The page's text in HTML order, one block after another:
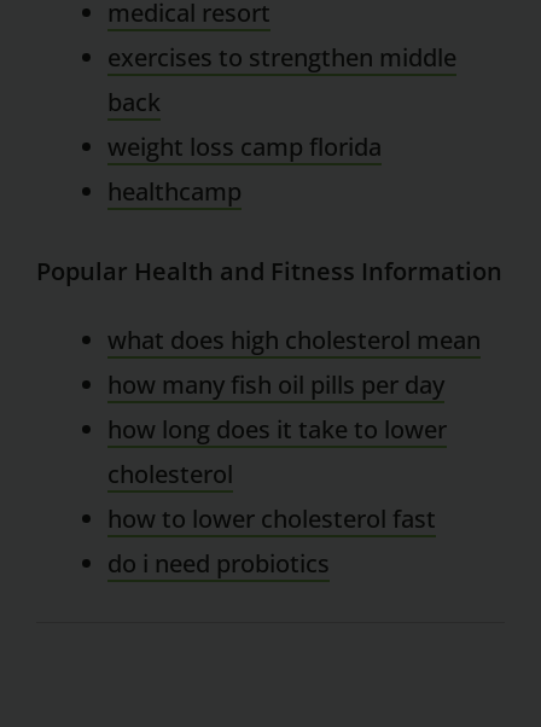
medical resort
exercises to strengthen middle
back
weight loss camp florida
healthcamp
Popular Health and Fitness Information
what does high cholesterol mean
how many fish oil pills per day
how long does it take to lower
cholesterol
how to lower cholesterol fast
do i need probiotics